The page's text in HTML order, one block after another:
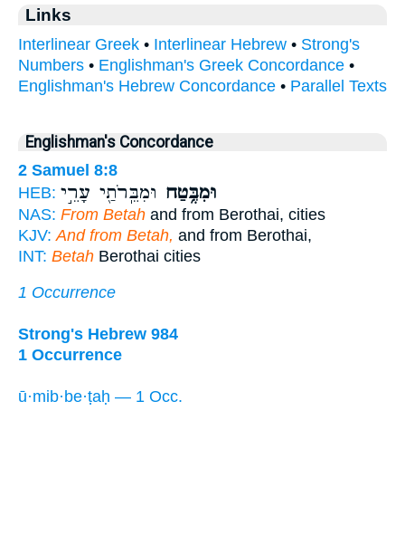
Links
Interlinear Greek • Interlinear Hebrew • Strong's
Numbers • Englishman's Greek Concordance •
Englishman's Hebrew Concordance • Parallel Texts
Englishman's Concordance
2 Samuel 8:8
HEB:
וּמִבֶּ֥טַח וּמִבֵּֽרֹתַ֖י עָרֵ֣י
NAS: From Betah and from Berothai, cities
KJV: And from Betah, and from Berothai,
INT: Betah Berothai cities
1 Occurrence
Strong's Hebrew 984
1 Occurrence
ū·mib·be·ṭaḥ — 1 Occ.